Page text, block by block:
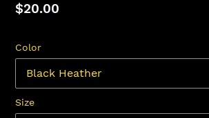
Regular
$20.00
Color
Size